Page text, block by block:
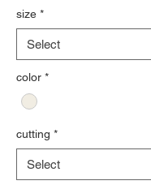
size *
color *
cutting *